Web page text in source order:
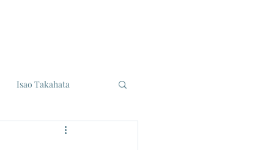
Isao Takahata
Eiji Tsuburaya